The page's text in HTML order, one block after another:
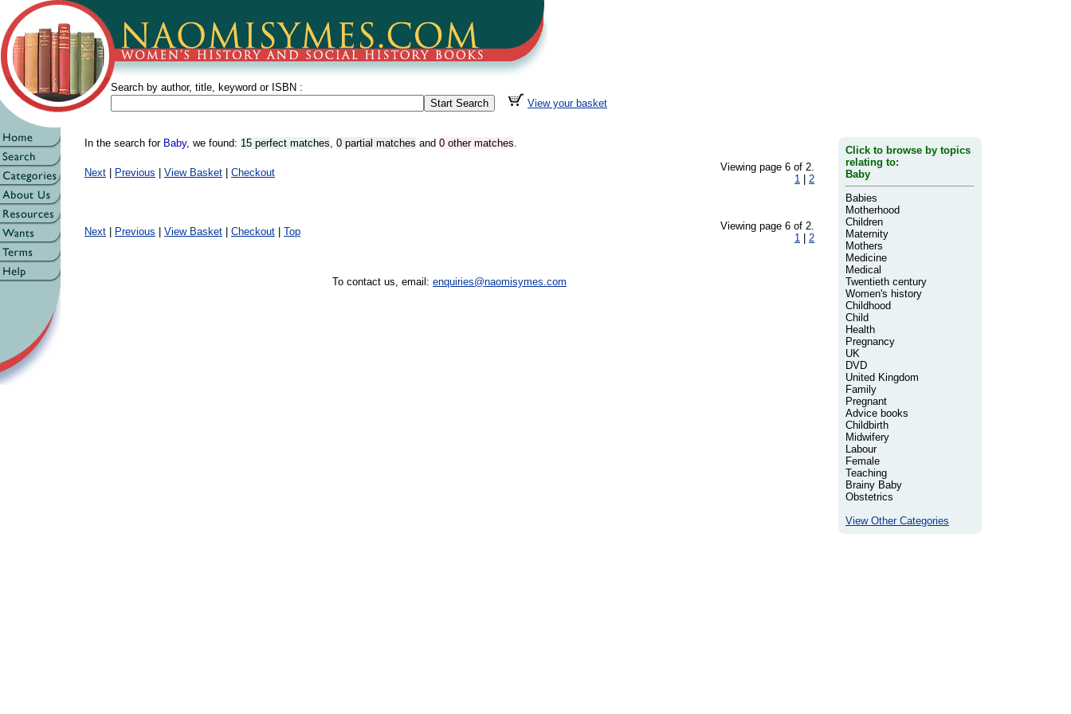
Search by author, title, keyword or ISBN :
View your basket
In the search for Baby, we found: 15 perfect matches, 0 partial matches and 0 other matches.
Next Previous View Basket Checkout
Viewing page 6 of 2.
1
2
Next Previous View Basket Checkout Top
Viewing page 6 of 2.
1
2
To contact us, email: enquiries@naomisymes.com
Click to browse by topics
relating to:
Baby
Babies
Motherhood
Children
Maternity
Mothers
Medicine
Medical
Twentieth century
Women's history
Childhood
Child
Health
Pregnancy
UK
DVD
United Kingdom
Family
Pregnant
Advice books
Childbirth
Midwifery
Labour
Female
Teaching
Brainy Baby
Obstetrics
View Other Categories